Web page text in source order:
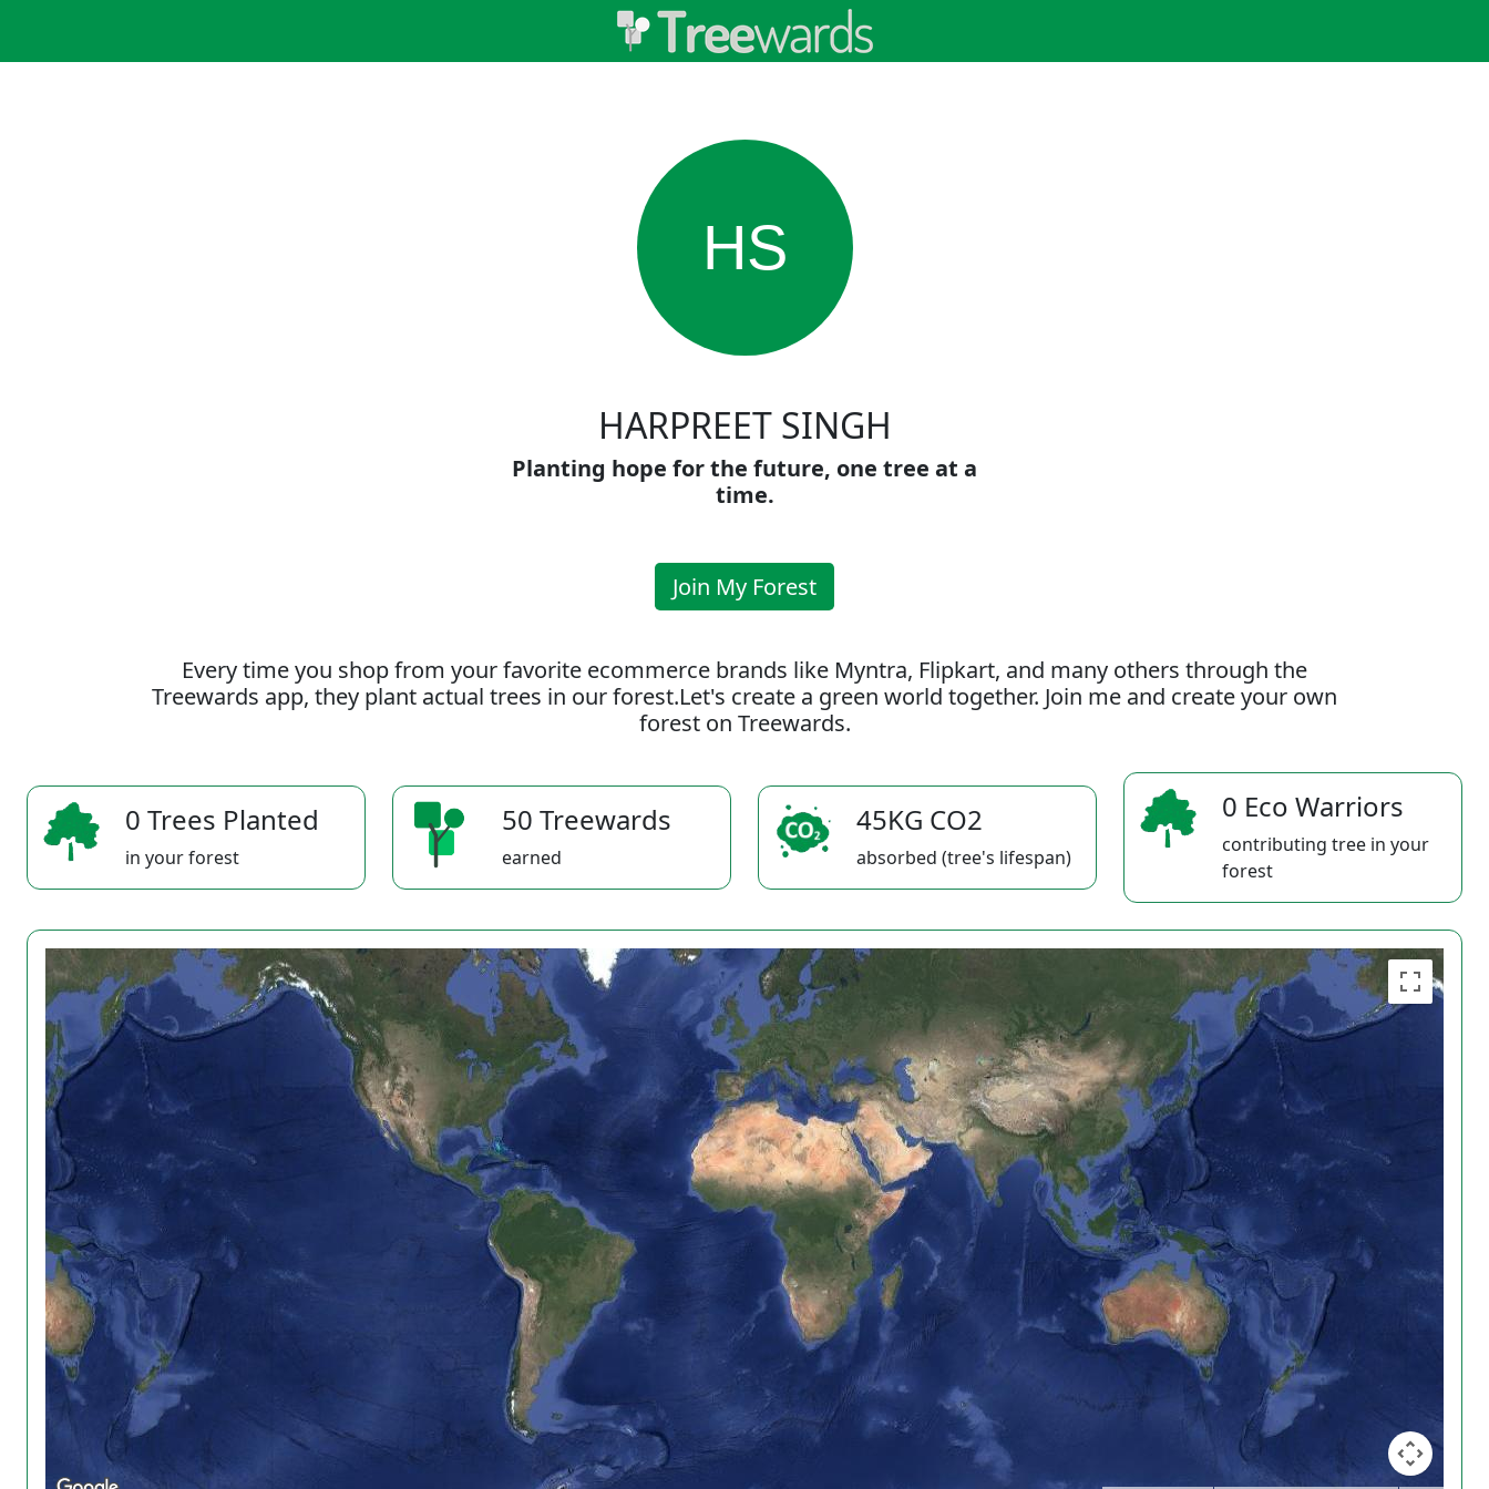
HS
HARPREET SINGH
Planting hope for the future, one tree at a
time.
Join My Forest
Every time you shop from your favorite ecommerce brands like Myntra, Flipkart, and many others through the
Treewards app, they plant actual trees in our forest.Let's create a green world together. Join me and create your own
forest on Treewards.
0 Trees Planted
in your forest
50 Treewards
earned
45KG CO2
absorbed (tree's lifespan)
0 Eco Warriors
contributing tree in your
forest